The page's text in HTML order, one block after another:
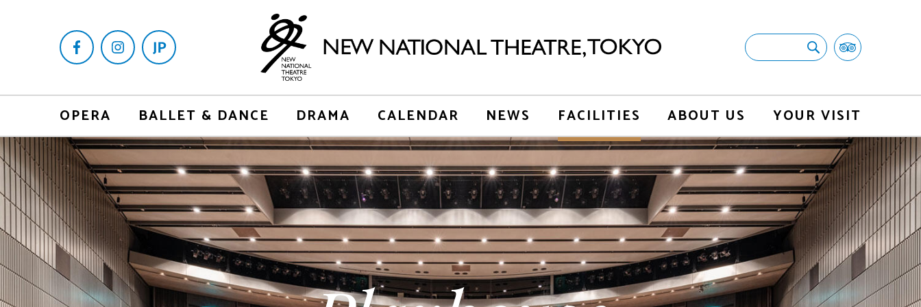
OPERA BALLET & DANCE DRAMA CALENDAR NEWS FACILITIES ABOUT US YOUR VISIT